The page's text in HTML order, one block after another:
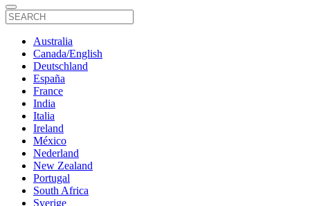
Australia
Canada/English
Deutschland
España
France
India
Italia
Ireland
México
Nederland
New Zealand
Portugal
South Africa
Sverige